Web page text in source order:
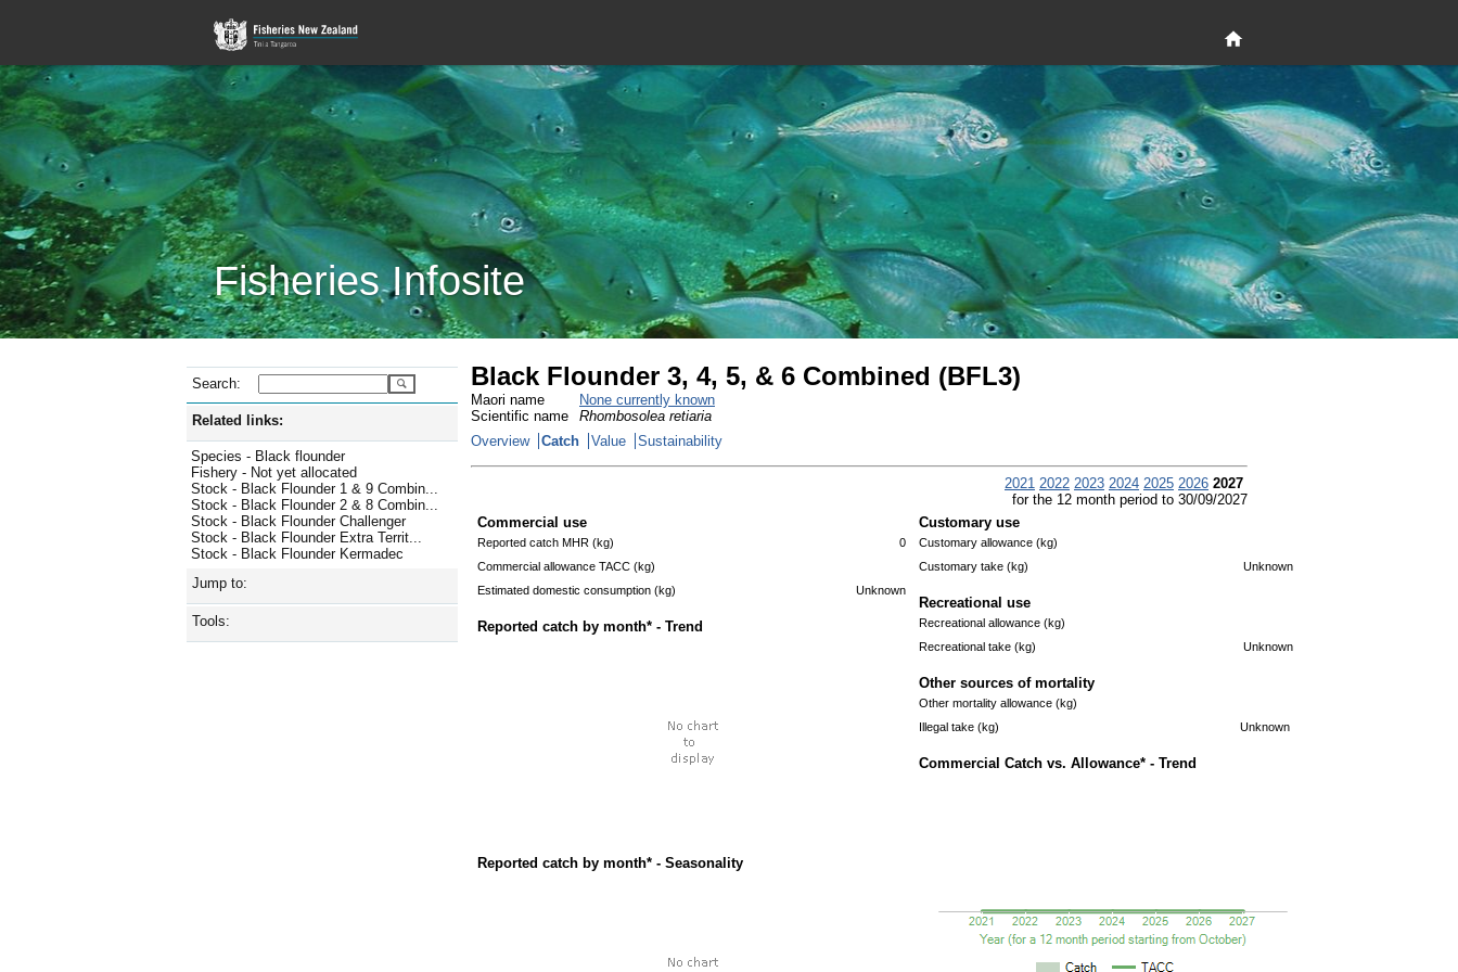
Fisheries Infosite
Search:
Related links:
Species - Black flounder
Fishery - Not yet allocated
Stock - Black Flounder 1 & 9 Combin...
Stock - Black Flounder 2 & 8 Combin...
Stock - Black Flounder Challenger
Stock - Black Flounder Extra Territ...
Stock - Black Flounder Kermadec
Jump to:
Tools:
Black Flounder 3, 4, 5, & 6 Combined (BFL3)
Maori name
None currently known
Scientific name
Rhombosolea retiaria
Overview
Catch Value Sustainability
2021 2022 2023 2024 2025 2026 2027
for the 12 month period to 30/09/2027
Commercial use
Reported catch MHR (kg)
0
Commercial allowance TACC (kg)
Estimated domestic consumption (kg)
Unknown
Reported catch by month* - Trend
Reported catch by month* - Seasonality
Customary use
Customary allowance (kg)
Customary take (kg)
Unknown
Recreational use
Recreational allowance (kg)
Recreational take (kg)
Unknown
Other sources of mortality
Other mortality allowance (kg)
Illegal take (kg)
Unknown
Commercial Catch vs. Allowance* - Trend